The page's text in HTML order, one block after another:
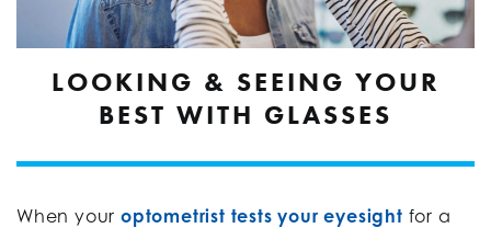
LOOKING & SEEING YOUR
BEST WITH GLASSES
When your optometrist tests your eyesight for a